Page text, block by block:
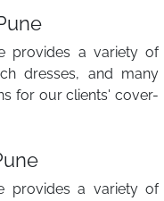
provides a variety of
dresses, and many
for our clients' cover-
provides a variety of